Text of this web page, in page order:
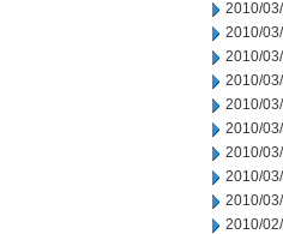
2010/
2010/
2010/
2010/
2010/
2010/
2010/
2010/
2010/
2010/